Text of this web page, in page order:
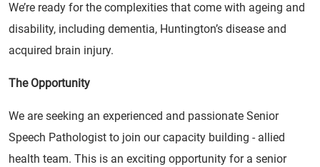
We’re ready for the complexities that come with ageing and
disability, including dementia, Huntington’s disease and
acquired brain injury.
The Opportunity
We are seeking an experienced and passionate Senior
Speech Pathologist to join our capacity building - allied
health team. This is an exciting opportunity for a senior